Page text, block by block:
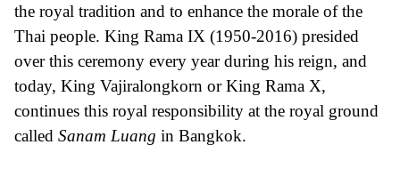
the royal tradition and to enhance the morale of the
Thai people. King Rama IX (1950-2016) presided
over this ceremony every year during his reign, and
today, King Vajiralongkorn or King Rama X,
continues this royal responsibility at the royal ground
called Sanam Luang in Bangkok.